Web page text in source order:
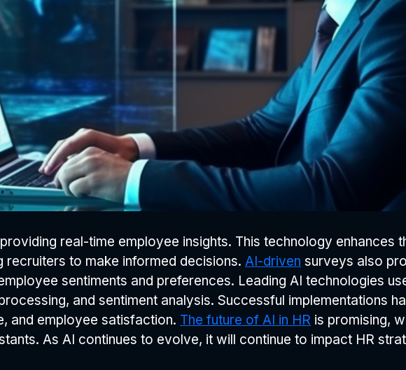
real-time employee insights. This technology enhances
to make informed decisions. AI-driven surveys also
sentiments and preferences. Leading AI technologies
and sentiment analysis. Successful implementations
and employee satisfaction. The future of AI in HR is promising,
As AI continues to evolve, it will continue to impact HR